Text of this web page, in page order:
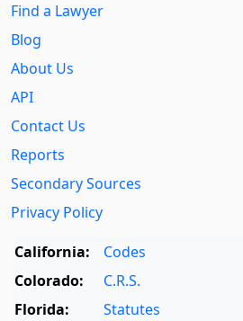
Find a Lawyer
Blog
About Us
API
Contact Us
Reports
Secondary Sources
Privacy Policy
California:
Codes
Colorado:
C.R.S.
Florida:
Statutes